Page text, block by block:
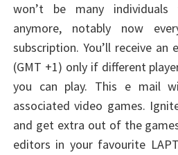
won’t be many
anymore, notably now
subscription. You’ll receive
(GMT +1) only if different
you can play. This e mail
associated video games.
and get extra out of the
editors in your favourite